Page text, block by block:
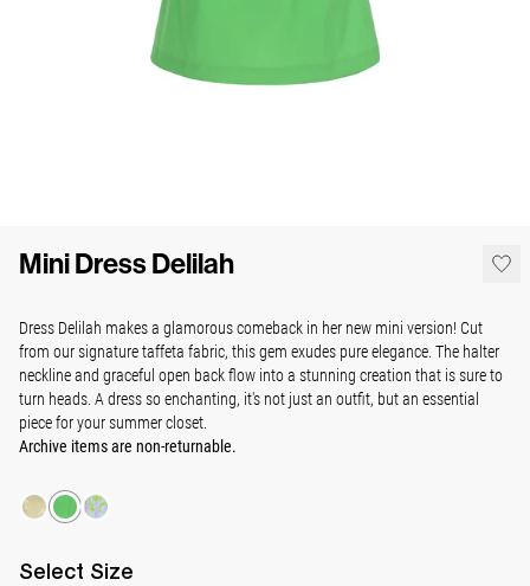
Mini Dress Delilah
Dress Delilah makes a glamorous comeback in her new mini version! Cut
from our signature taffeta fabric, this gem exudes pure elegance. The halter
neckline and graceful open back flow into a stunning creation that is sure to
turn heads. A dress so enchanting, it's not just an outfit, but an essential
piece for your summer closet.
Archive items are non-returnable.
Select Size